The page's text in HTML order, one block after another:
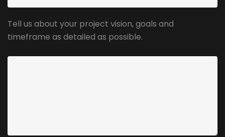
Tell us about your project vision, goals and
timeframe as detailed as possible.